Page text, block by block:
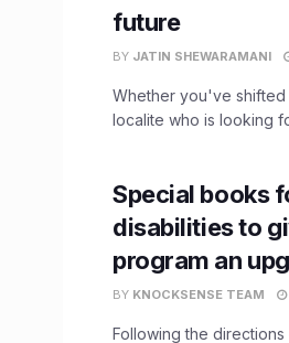
future
BY JATIN SHEWARAMANI
Whether you've
localite who is looking
Special books
disabilities to
program an
BY KNOCKSENSE TEAM
Following the